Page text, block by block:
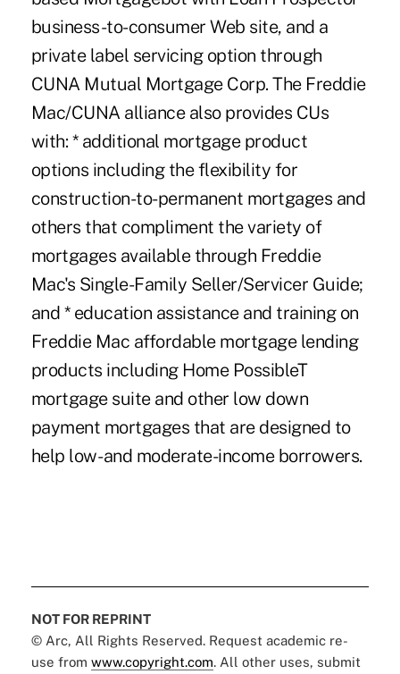
business-to-consumer Web site, and a
private label servicing option through
CUNA Mutual Mortgage Corp. The Freddie
Mac/CUNA alliance also provides CUs
with: * additional mortgage product
options including the flexibility for
construction-to-permanent mortgages and
others that compliment the variety of
mortgages available through Freddie
Mac's Single-Family Seller/Servicer Guide;
and * education assistance and training on
Freddie Mac affordable mortgage lending
products including Home PossibleT
mortgage suite and other low down
payment mortgages that are designed to
help low- and moderate-income borrowers.
NOT FOR REPRINT
© Arc, All Rights Reserved. Request academic re-
use from www.copyright.com. All other uses, submit